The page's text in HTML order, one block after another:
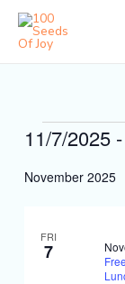
Skip
content
Events
11/7/2025 -
date.
November 2025
FRI
7